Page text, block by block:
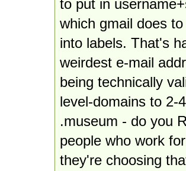
to put in
which gmail does
into labels. That's
weirdest e-mail
being technically
level-domains to 2-
.museum - do you
people who work
they're choosing